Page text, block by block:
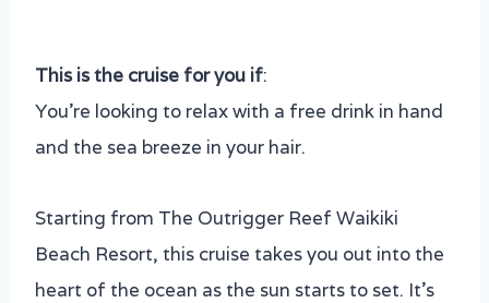
This is the cruise for you if:
You’re looking to relax with a free drink in hand
and the sea breeze in your hair.
Starting from The Outrigger Reef Waikiki
Beach Resort, this cruise takes you out into the
heart of the ocean as the sun starts to set. It’s